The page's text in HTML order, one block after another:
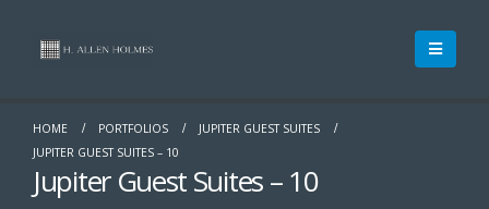
HOME PORTFOLIOS
JUPITER GUEST SUITES
JUPITER GUEST SUITES – 10
Jupiter Guest Suites – 10